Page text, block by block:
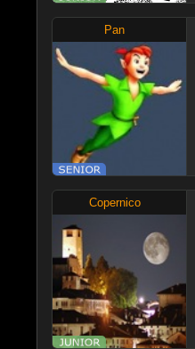
Pan
Copernico